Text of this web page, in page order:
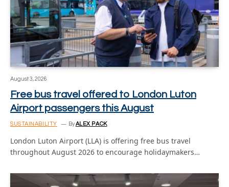
August 3, 2026
Free bus travel offered to London Luton
Airport passengers this August
SUSTAINABILITY By ALEX PACK
London Luton Airport (LLA) is offering free bus travel
throughout August 2026 to encourage holidaymakers…